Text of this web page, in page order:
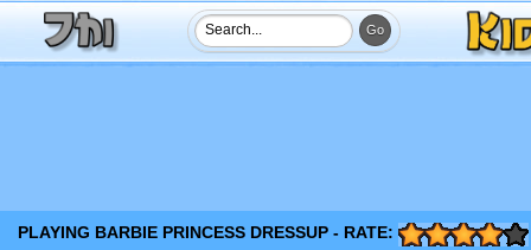
PLAYING BARBIE PRINCESS DRESSUP - RATE: